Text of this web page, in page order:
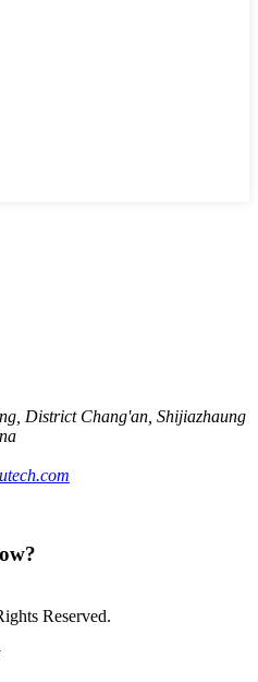
District Chang'an, Shijiazhaung
Reserved.